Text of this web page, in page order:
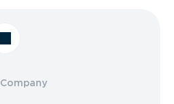
Company